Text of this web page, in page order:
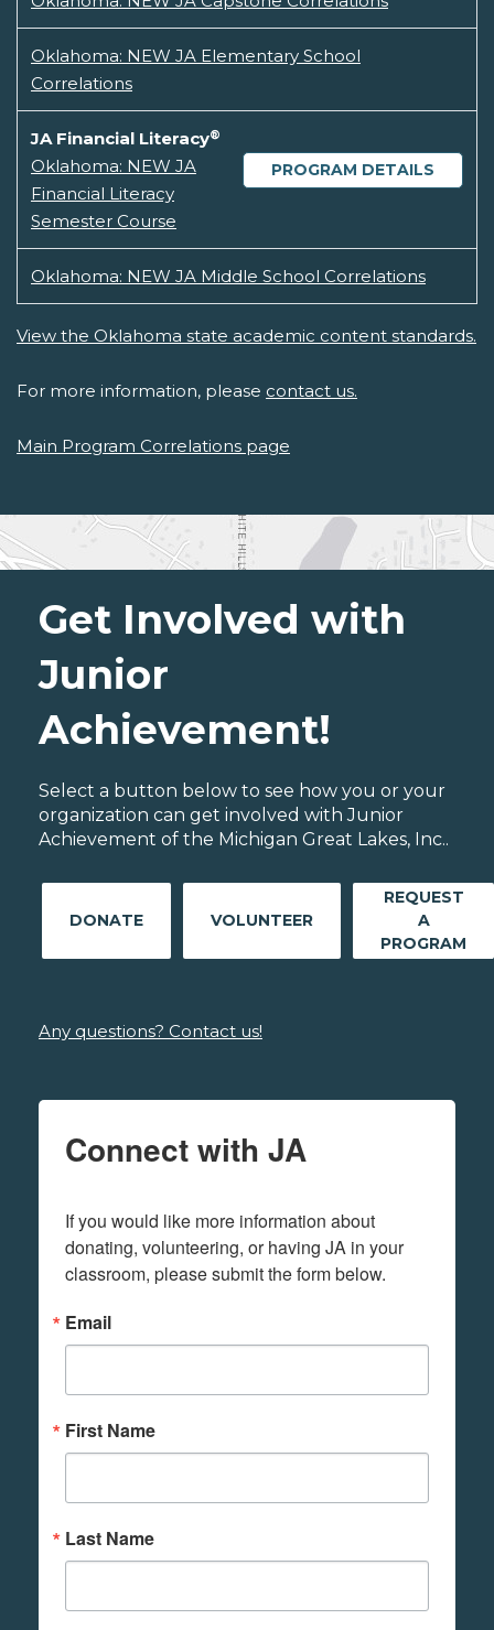
Oklahoma: NEW JA Elementary School
Correlations
JA Financial Literacy®
PROGRAM DETAILS
Oklahoma: NEW JA
Financial Literacy
Semester Course
Oklahoma: NEW JA Middle School Correlations
View the Oklahoma state academic content standards.
For more information, please contact us.
Main Program Correlations page
Get Involved with
Junior
Achievement!
Select a button below to see how you or your
organization can get involved with Junior
Achievement of the Michigan Great Lakes, Inc..
DONATE VOLUNTEER
REQUEST
A
PROGRAM
Any questions? Contact us!
Connect with JA
If you would like more information about
donating, volunteering, or having JA in your
classroom, please submit the form below.
Email
First Name
Last Name